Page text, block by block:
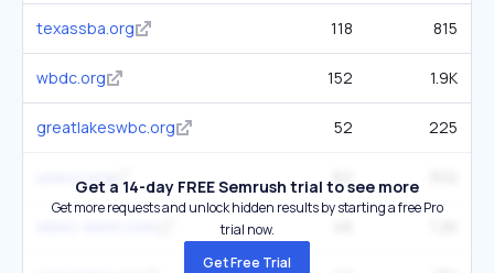
texassba.org 118 815
wbdc.org 152 1.9K
greatlakeswbc.org 52 225
uswcc.orgGet a 14-day FREE Semrush trial to see more
Get more requests and unlock hidden results by starting a free Pro
trial now.
Get Free Trial